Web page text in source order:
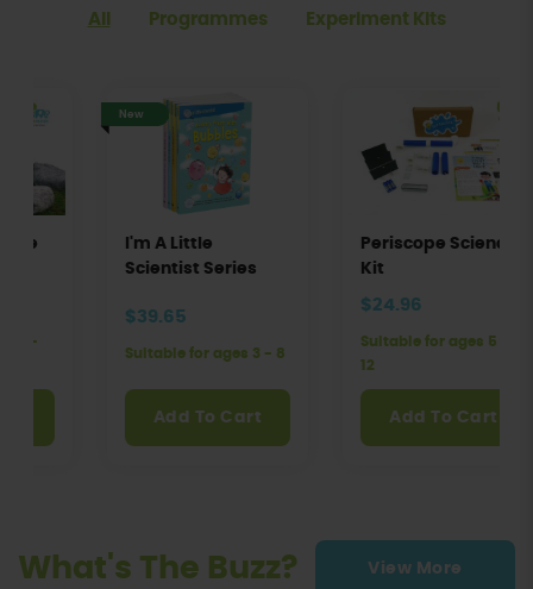
All Programmes Experiment Kits
I'm A Little
Scientist Series
$39.65
Suitable for ages 3 - 8
Add To Cart
Periscope Science
$24.96
Suitable for ages 5 -
Add To Cart
What's The Buzz? View More